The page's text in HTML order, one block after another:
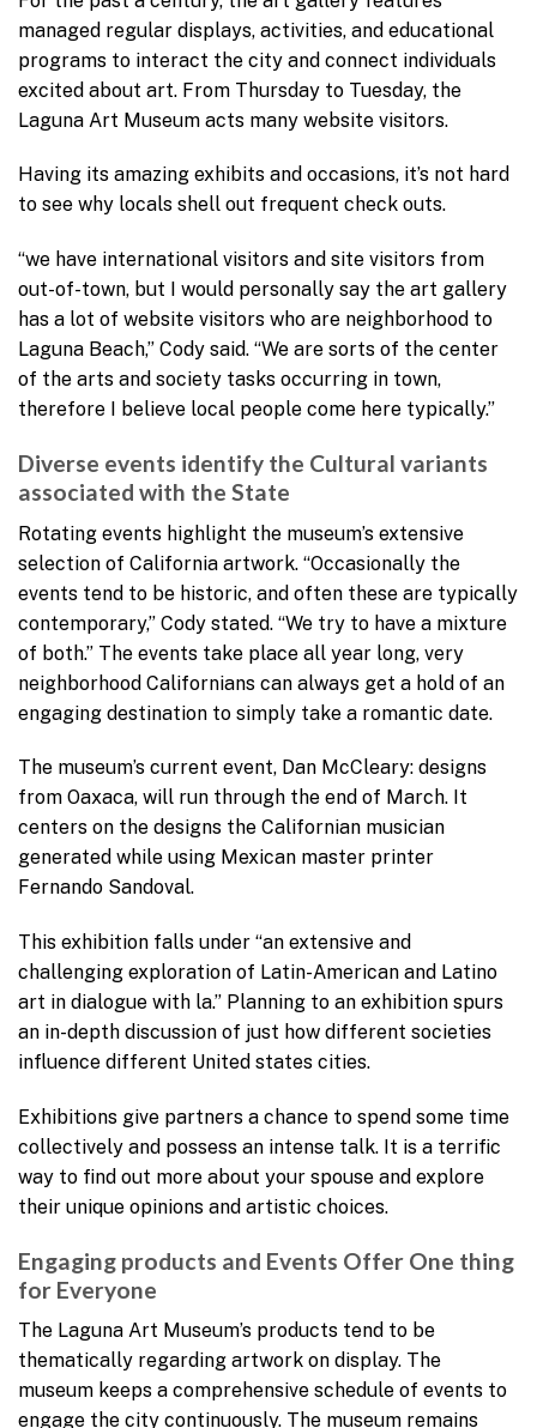
managed regular displays, activities, and educational
programs to interact the city and connect individuals
excited about art. From Thursday to Tuesday, the
Laguna Art Museum acts many website visitors.
Having its amazing exhibits and occasions, it’s not hard
to see why locals shell out frequent check outs.
“we have international visitors and site visitors from
out-of-town, but I would personally say the art gallery
has a lot of website visitors who are neighborhood to
Laguna Beach,” Cody said. “We are sorts of the center
of the arts and society tasks occurring in town,
therefore I believe local people come here typically.”
Diverse events identify the Cultural variants
associated with the State
Rotating events highlight the museum’s extensive
selection of California artwork. “Occasionally the
events tend to be historic, and often these are typically
contemporary,” Cody stated. “We try to have a mixture
of both.” The events take place all year long, very
neighborhood Californians can always get a hold of an
engaging destination to simply take a romantic date.
The museum’s current event, Dan McCleary: designs
from Oaxaca, will run through the end of March. It
centers on the designs the Californian musician
generated while using Mexican master printer
Fernando Sandoval.
This exhibition falls under “an extensive and
challenging exploration of Latin-American and Latino
art in dialogue with la.” Planning to an exhibition spurs
an in-depth discussion of just how different societies
influence different United states cities.
Exhibitions give partners a chance to spend some time
collectively and possess an intense talk. It is a terrific
way to find out more about your spouse and explore
their unique opinions and artistic choices.
Engaging products and Events Offer One thing
for Everyone
The Laguna Art Museum’s products tend to be
thematically regarding artwork on display. The
museum keeps a comprehensive schedule of events to
engage the city continuously. The museum remains